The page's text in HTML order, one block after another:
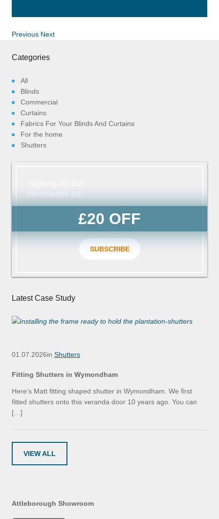
Previous Next
Categories
All
Blinds
Commercial
Curtains
Fabrics For Your Blinds And Curtains
For the home
Shutters
newsletter for
£20 OFF
SUBSCRIBE
Latest Case Study
01.07.2026in Shutters
Fitting Shutters in Wymondham
Here’s Matt fitting shaped shutter in Wymondham. We first
fitted shutters onto this veranda door 10 years ago. You can
[…]
VIEW ALL
Attleborough Showroom